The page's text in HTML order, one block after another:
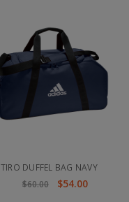
TIRO DUFFEL BAG NAVY
$60.00
$54.00